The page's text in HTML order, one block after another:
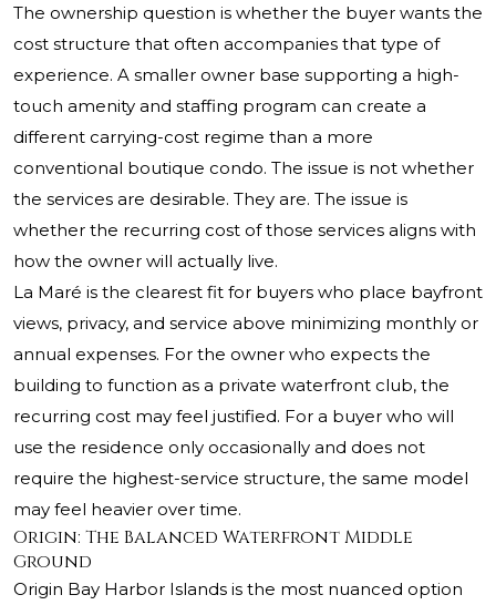
The ownership question is whether the buyer wants the
cost structure that often accompanies that type of
experience. A smaller owner base supporting a high-
touch amenity and staffing program can create a
different carrying-cost regime than a more
conventional boutique condo. The issue is not whether
the services are desirable. They are. The issue is
whether the recurring cost of those services aligns with
how the owner will actually live.
La Maré is the clearest fit for buyers who place bayfront
views, privacy, and service above minimizing monthly or
annual expenses. For the owner who expects the
building to function as a private waterfront club, the
recurring cost may feel justified. For a buyer who will
use the residence only occasionally and does not
require the highest-service structure, the same model
may feel heavier over time.
Origin: The Balanced Waterfront Middle
Ground
Origin Bay Harbor Islands is the most nuanced option